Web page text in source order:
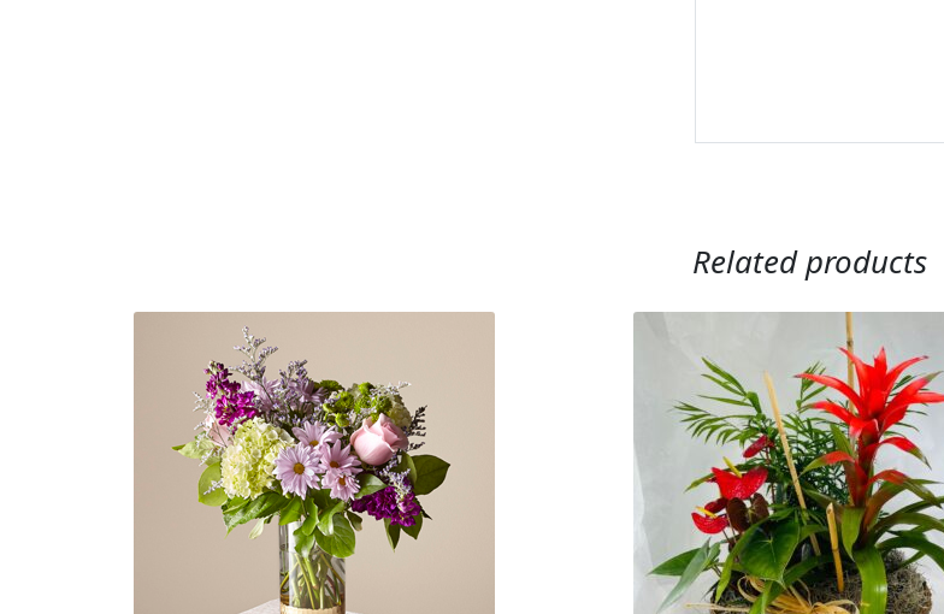
Related products